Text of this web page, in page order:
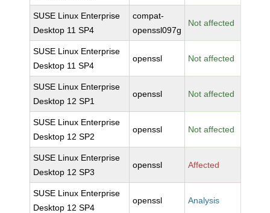
SUSE Linux Enterprise
Desktop 11 SP4
compat-
openssl097g
Not affected
SUSE Linux Enterprise
Desktop 11 SP4
openssl Not affected
SUSE Linux Enterprise
Desktop 12 SP1
openssl Not affected
SUSE Linux Enterprise
Desktop 12 SP2
openssl Not affected
SUSE Linux Enterprise
Desktop 12 SP3
openssl Affected
SUSE Linux Enterprise
Desktop 12 SP4
openssl Analysis